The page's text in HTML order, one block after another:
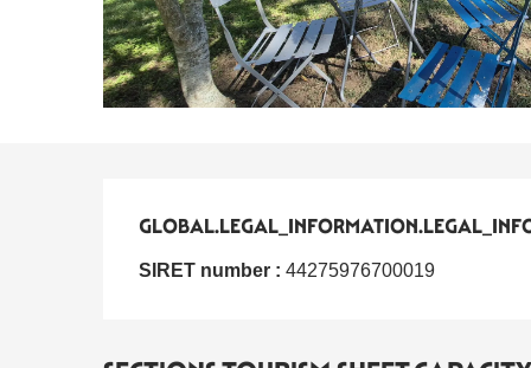
SIRET number : 44275976700019